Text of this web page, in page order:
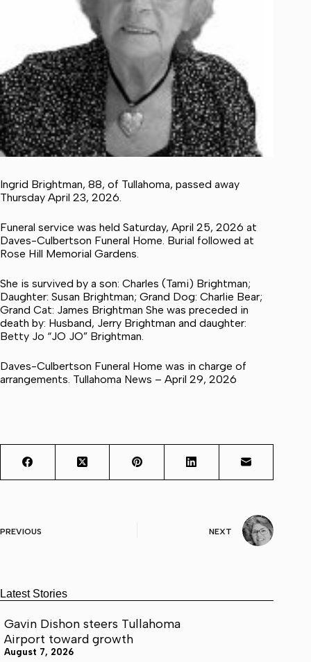
Ingrid Brightman, 88, of Tullahoma, passed away
Thursday April 23, 2026.
Funeral service was held Saturday, April 25, 2026 at
Daves-Culbertson Funeral Home. Burial followed at
Rose Hill Memorial Gardens.
She is survived by a son: Charles (Tami) Brightman;
Daughter: Susan Brightman; Grand Dog: Charlie Bear;
Grand Cat: James Brightman She was preceded in
death by: Husband, Jerry Brightman and daughter:
Betty Jo “JO JO” Brightman.
Daves-Culbertson Funeral Home was in charge of
arrangements. Tullahoma News – April 29, 2026
PREVIOUS NEXT
Latest Stories
Gavin Dishon steers Tullahoma
Airport toward growth
August 7, 2026